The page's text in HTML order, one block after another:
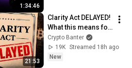
1:34:46
21:53
Clarity Act DELAYED!
What this means for
Crypto
Crypto Banter
19K Streamed 18h ago
New